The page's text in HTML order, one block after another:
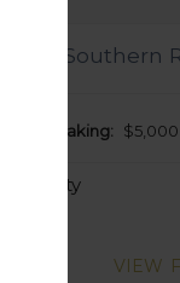
Southern
Taking: $5,000
VIEW